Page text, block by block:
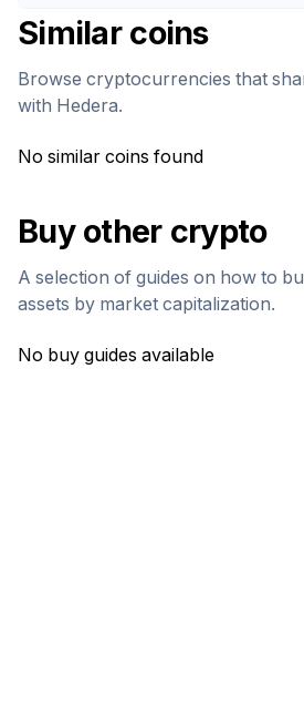
Similar coins
Browse cryptocurrencies that
with Hedera.
No similar coins found
Buy other crypto
A selection of guides on how to
assets by market capitalization.
No buy guides available